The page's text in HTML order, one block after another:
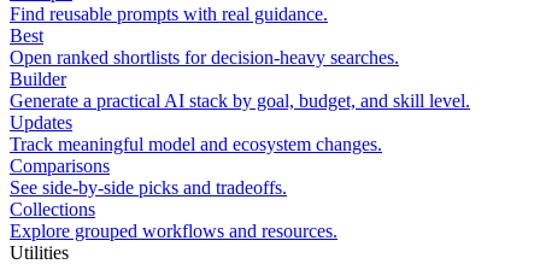
Find reusable prompts with real guidance.
Best
Open ranked shortlists for decision-heavy searches.
Builder
Generate a practical AI stack by goal, budget, and skill level.
Updates
Track meaningful model and ecosystem changes.
Comparisons
See side-by-side picks and tradeoffs.
Collections
Explore grouped workflows and resources.
Utilities